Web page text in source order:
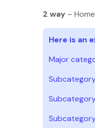
2 way –
Here is an
Major